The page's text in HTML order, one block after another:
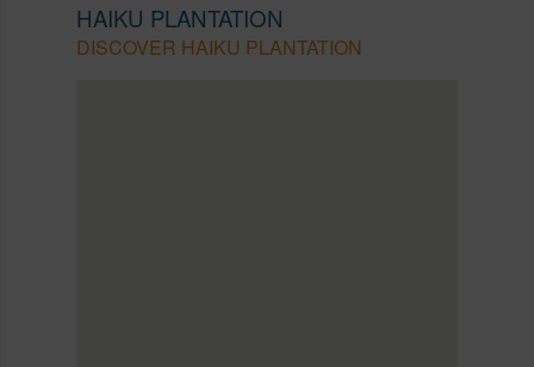
HAIKU PLANTATION
DISCOVER HAIKU PLANTATION